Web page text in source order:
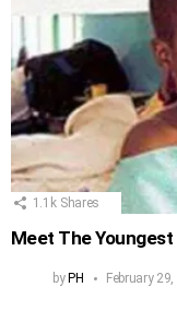
1.1k Shares
Meet The
byPH February